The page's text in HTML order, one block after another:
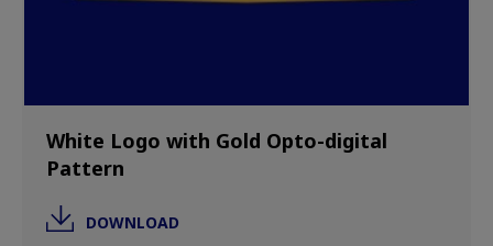
White Logo with Gold Opto-digital
Pattern
DOWNLOAD